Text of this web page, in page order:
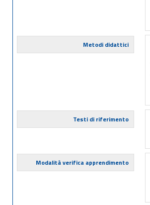
Metodi didattici
Testi di riferimento
Modalità verifica apprendimento